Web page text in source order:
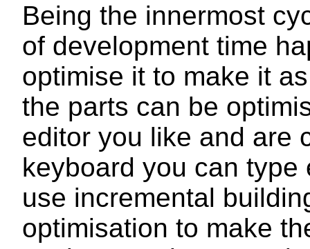
Being the innermost
of development time
optimise it to make it
the parts can be
editor you like and are
keyboard you can
use incremental
optimisation to make